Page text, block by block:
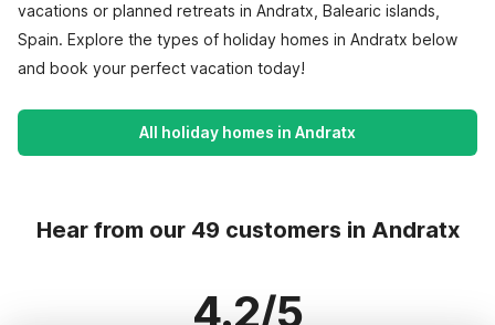
vacations or planned retreats in Andratx, Balearic islands,
Spain. Explore the types of holiday homes in Andratx below
and book your perfect vacation today!
All holiday homes in Andratx
Hear from our 49 customers in Andratx
4.2/5